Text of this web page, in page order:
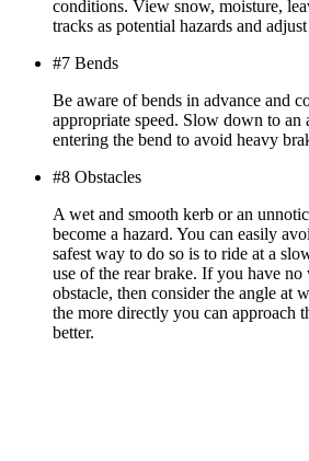
conditions. View snow, moisture,
tracks as potential hazards and
#7 Bends
Be aware of bends in advance and
appropriate speed. Slow down to an
entering the bend to avoid heavy
#8 Obstacles
A wet and smooth kerb or an
become a hazard. You can easily
safest way to do so is to ride at a
use of the rear brake. If you have
obstacle, then consider the angle at
the more directly you can approach
better.